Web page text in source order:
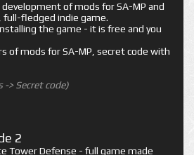
of mods for SA-MP and
full-fledged indie game.
the game - it is free and you
of mods for SA-MP, secret code with
-> Secret code)
2
Tower Defense - full game made